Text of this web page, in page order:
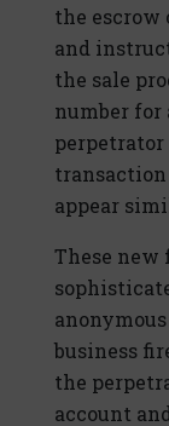
the escrow
and
the sale
number for
appear
These new
business
the
account